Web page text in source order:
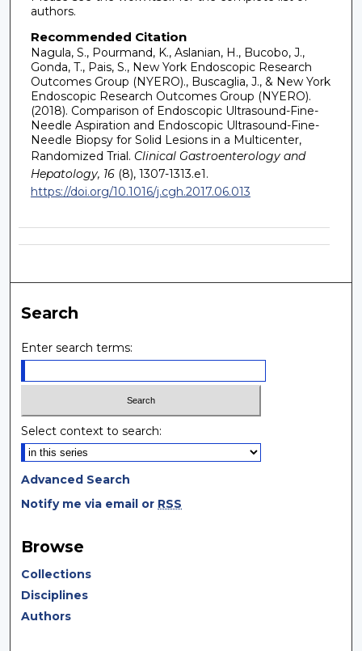
authors.
Recommended Citation
Nagula, S., Pourmand, K., Aslanian, H., Bucobo, J.,
Gonda, T., Pais, S., New York Endoscopic Research
Outcomes Group (NYERO)., Buscaglia, J., & New York
Endoscopic Research Outcomes Group (NYERO).
(2018). Comparison of Endoscopic Ultrasound-Fine-
Needle Aspiration and Endoscopic Ultrasound-Fine-
Needle Biopsy for Solid Lesions in a Multicenter,
Randomized Trial. Clinical Gastroenterology and
Hepatology, 16(8), 1307-1313.e1.
https://doi.org/10.1016/j.cgh.2017.06.013
Search
Enter search terms:
Select context to search:
Advanced Search
Notify me via email or RSS
Browse
Collections
Disciplines
Authors